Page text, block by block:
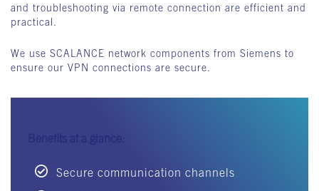
and troubleshooting via remote connection are efficient and
practical.
We use SCALANCE network components from Siemens to
ensure our VPN connections are secure.
Secure communication channels